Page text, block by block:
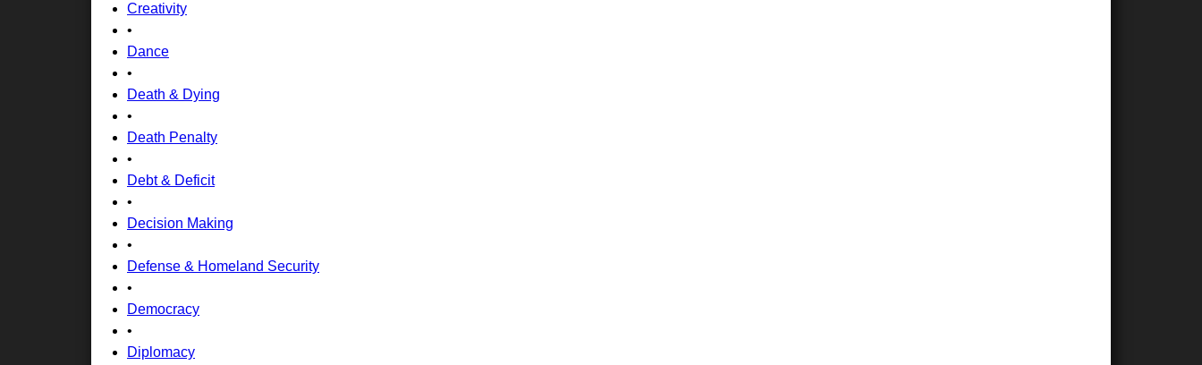
Creativity
•
Dance
•
Death & Dying
•
Death Penalty
•
Debt & Deficit
•
Decision Making
•
Defense & Homeland Security
•
Democracy
•
Diplomacy